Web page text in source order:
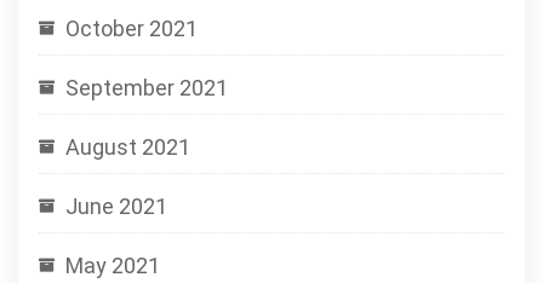
October 2021
September 2021
August 2021
June 2021
May 2021